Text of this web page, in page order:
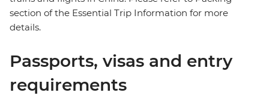
section of the Essential Trip Information for more
details.
Passports, visas and entry
requirements